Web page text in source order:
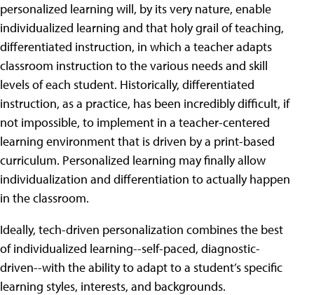
personalized learning will, by its very nature, enable
individualized learning and that holy grail of teaching,
differentiated instruction, in which a teacher adapts
classroom instruction to the various needs and skill
levels of each student. Historically, differentiated
instruction, as a practice, has been incredibly difficult, if
not impossible, to implement in a teacher-centered
learning environment that is driven by a print-based
curriculum. Personalized learning may finally allow
individualization and differentiation to actually happen
in the classroom.
Ideally, tech-driven personalization combines the best
of individualized learning--self-paced, diagnostic-
driven--with the ability to adapt to a student’s specific
learning styles, interests, and backgrounds.